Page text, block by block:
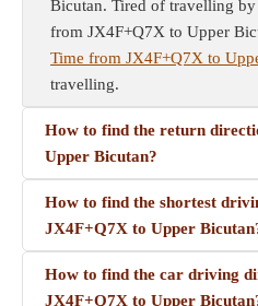
Bicutan. Tired of travelling
from JX4F+Q7X to Upper
Time from JX4F+Q7X to
travelling.
How to find the return
Upper Bicutan?
How to find the shortest
JX4F+Q7X to Upper
How to find the car driving
JX4F+Q7X to Upper